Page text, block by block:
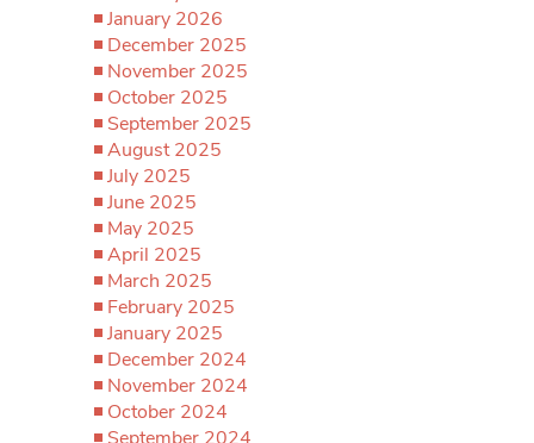
January 2026
December 2025
November 2025
October 2025
September 2025
August 2025
July 2025
June 2025
May 2025
April 2025
March 2025
February 2025
January 2025
December 2024
November 2024
October 2024